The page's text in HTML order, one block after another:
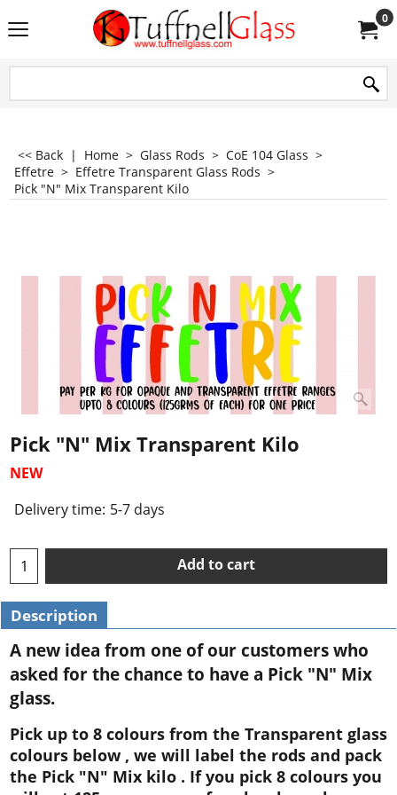
0
<< Back | Home > Glass Rods > CoE 104 Glass >
Effetre > Effetre Transparent Glass Rods >
Pick "N" Mix Transparent Kilo
Pick "N" Mix Transparent Kilo
NEW
Delivery time: 5-7 days
Add to cart
Description
A new idea from one of our customers who
asked for the chance to have a Pick "N" Mix
glass.
Pick up to 8 colours from the Transparent glass
colours below , we will label the rods and pack
the Pick "N" Mix kilo . If you pick 8 colours you